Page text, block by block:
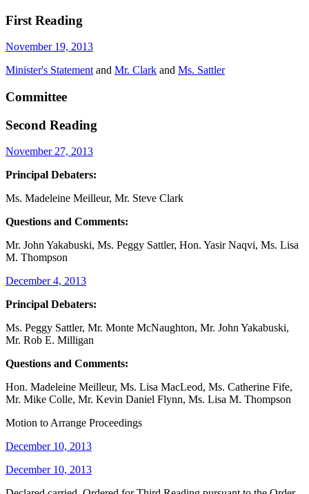
First Reading
November 19, 2013
Minister's Statement and Mr. Clark and Ms. Sattler
Committee
Second Reading
November 27, 2013
Principal Debaters:
Ms. Madeleine Meilleur, Mr. Steve Clark
Questions and Comments:
Mr. John Yakabuski, Ms. Peggy Sattler, Hon. Yasir Naqvi, Ms. Lisa
M. Thompson
December 4, 2013
Principal Debaters:
Ms. Peggy Sattler, Mr. Monte McNaughton, Mr. John Yakabuski,
Mr. Rob E. Milligan
Questions and Comments:
Hon. Madeleine Meilleur, Ms. Lisa MacLeod, Ms. Catherine Fife,
Mr. Mike Colle, Mr. Kevin Daniel Flynn, Ms. Lisa M. Thompson
Motion to Arrange Proceedings
December 10, 2013
December 10, 2013